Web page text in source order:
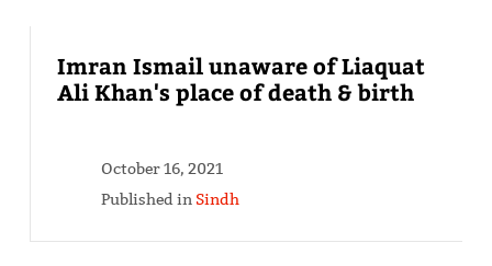
Imran Ismail unaware of Liaquat
Ali Khan's place of death & birth
October 16, 2021
Published in Sindh